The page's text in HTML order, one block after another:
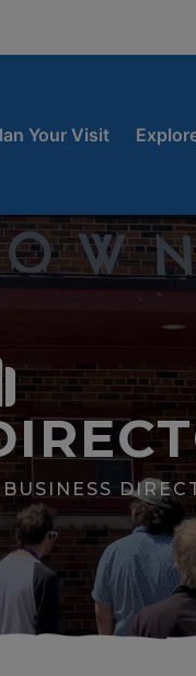
Your Visit
BUSINESS